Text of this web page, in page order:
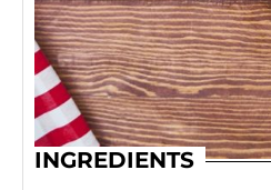
INGREDIENTS